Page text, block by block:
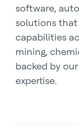
software,
solutions
capabilities
mining,
backed by
expertise.